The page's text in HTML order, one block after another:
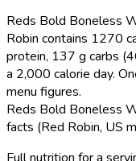
Reds Bold Boneless
Robin contains 1270
protein, 137 g carbs
a 2,000 calorie day.
menu figures.
Reds Bold Boneless
facts (Red Robin, US